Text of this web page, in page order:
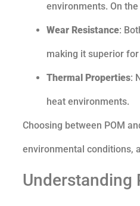
environments. On
Wear Resistance:
making it superior
Thermal Properties:
heat environments.
Choosing between POM
environmental conditions,
Understanding